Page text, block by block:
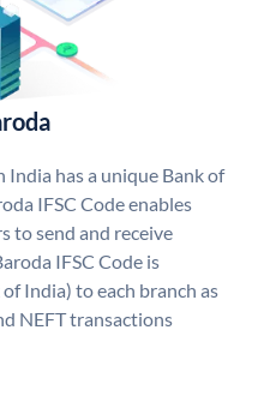
India has a unique Bank of
IFSC Code enables
to send and receive
IFSC Code is
India) to each branch as
NEFT transactions